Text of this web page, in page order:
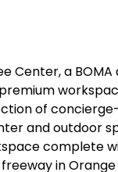
Center, a
of
and outdoor
complete
in